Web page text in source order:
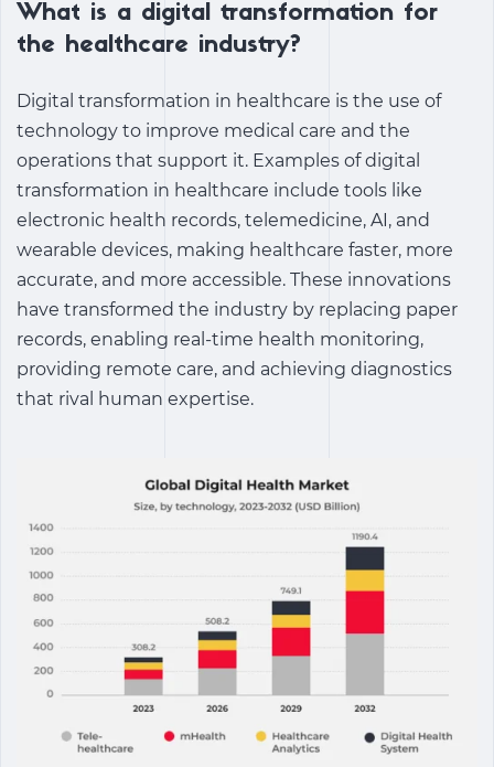
What is a digital transformation for
the healthcare industry?
Digital transformation in healthcare is the use of
technology to improve medical care and the
operations that support it. Examples of digital
transformation in healthcare include tools like
electronic health records, telemedicine, AI, and
wearable devices, making healthcare faster, more
accurate, and more accessible. These innovations
have transformed the industry by replacing paper
records, enabling real-time health monitoring,
providing remote care, and achieving diagnostics
that rival human expertise.